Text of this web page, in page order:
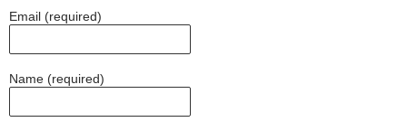
Email (required)
Name (required)